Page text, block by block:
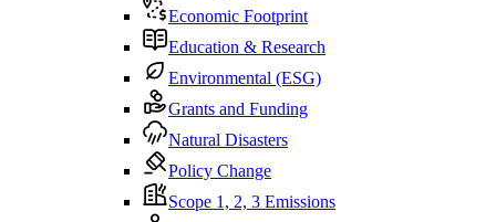
Economic Footprint
Education & Research
Environmental (ESG)
Grants and Funding
Natural Disasters
Policy Change
Scope 1, 2, 3 Emissions